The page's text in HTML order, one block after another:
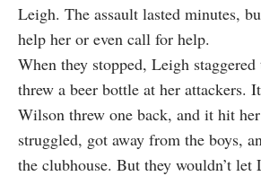
Leigh. The assault lasted minutes,
help her or even call for help.
When they stopped, Leigh
threw a beer bottle at her attackers.
Wilson threw one back, and it hit
struggled, got away from the boys,
the clubhouse. But they wouldn’t let